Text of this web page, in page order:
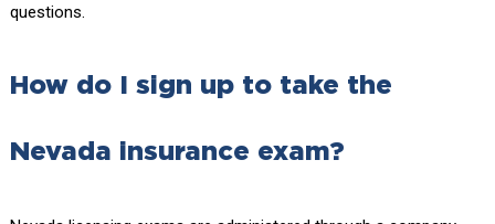
questions.
How do I sign up to take the
Nevada insurance exam?